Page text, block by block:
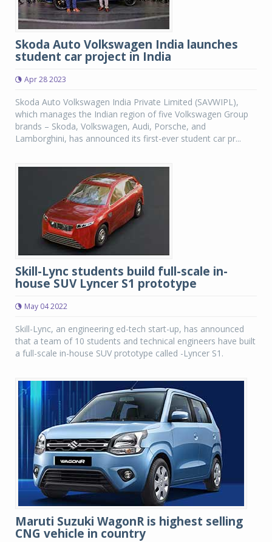
Skoda Auto Volkswagen India launches
student car project in India
Apr 28 2023
Skoda Auto Volkswagen India Private Limited (SAVWIPL),
which manages the Indian region of five Volkswagen Group
brands – Skoda, Volkswagen, Audi, Porsche, and
Lamborghini, has announced its first-ever student car pr...
Skill-Lync students build full-scale in-
house SUV Lyncer S1 prototype
May 04 2022
Skill-Lync, an engineering ed-tech start-up, has announced
that a team of 10 students and technical engineers have built
a full-scale in-house SUV prototype called -Lyncer S1.
Maruti Suzuki WagonR is highest selling
CNG vehicle in country